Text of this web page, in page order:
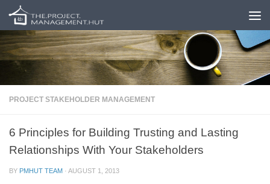
Skip to content
PROJECT STAKEHOLDER MANAGEMENT
6 Principles for Building Trusting and Lasting
Relationships With Your Stakeholders
BY PMHUT TEAM · AUGUST 1, 2013